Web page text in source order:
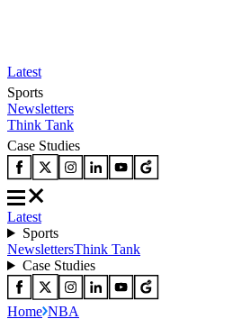
Latest
Sports
Newsletters
Think Tank
Case Studies
Latest
Sports
NewslettersThink Tank
Case Studies
Home NBA